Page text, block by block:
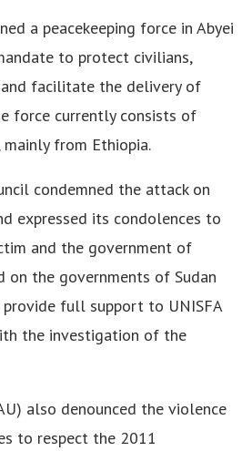
a peacekeeping force in Abyei
to protect civilians,
facilitate the delivery of
force currently consists of
from Ethiopia.
condemned the attack on
expressed its condolences to
and the government of
on the governments of Sudan
provide full support to UNISFA
the investigation of the
also denounced the violence
to respect the 2011